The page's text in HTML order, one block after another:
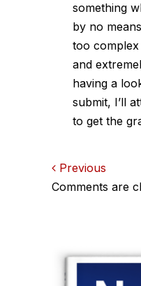
something
by no
too complex
and
having a
submit, I’ll
to get the
Previous
Comments are